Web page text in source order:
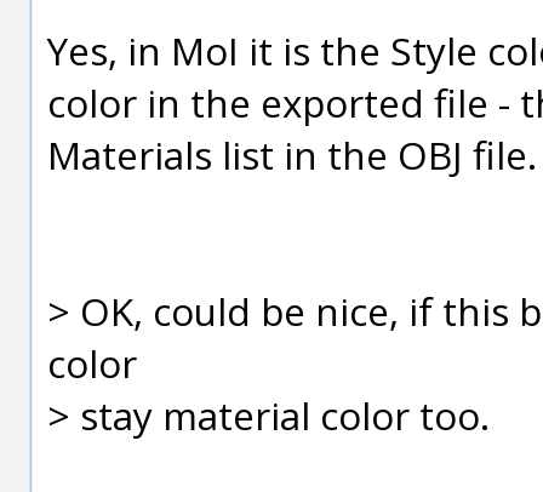
Yes, in MoI it is the Style
color in the exported file -
Materials list in the OBJ file.
> OK, could be nice, if this
color
> stay material color too.